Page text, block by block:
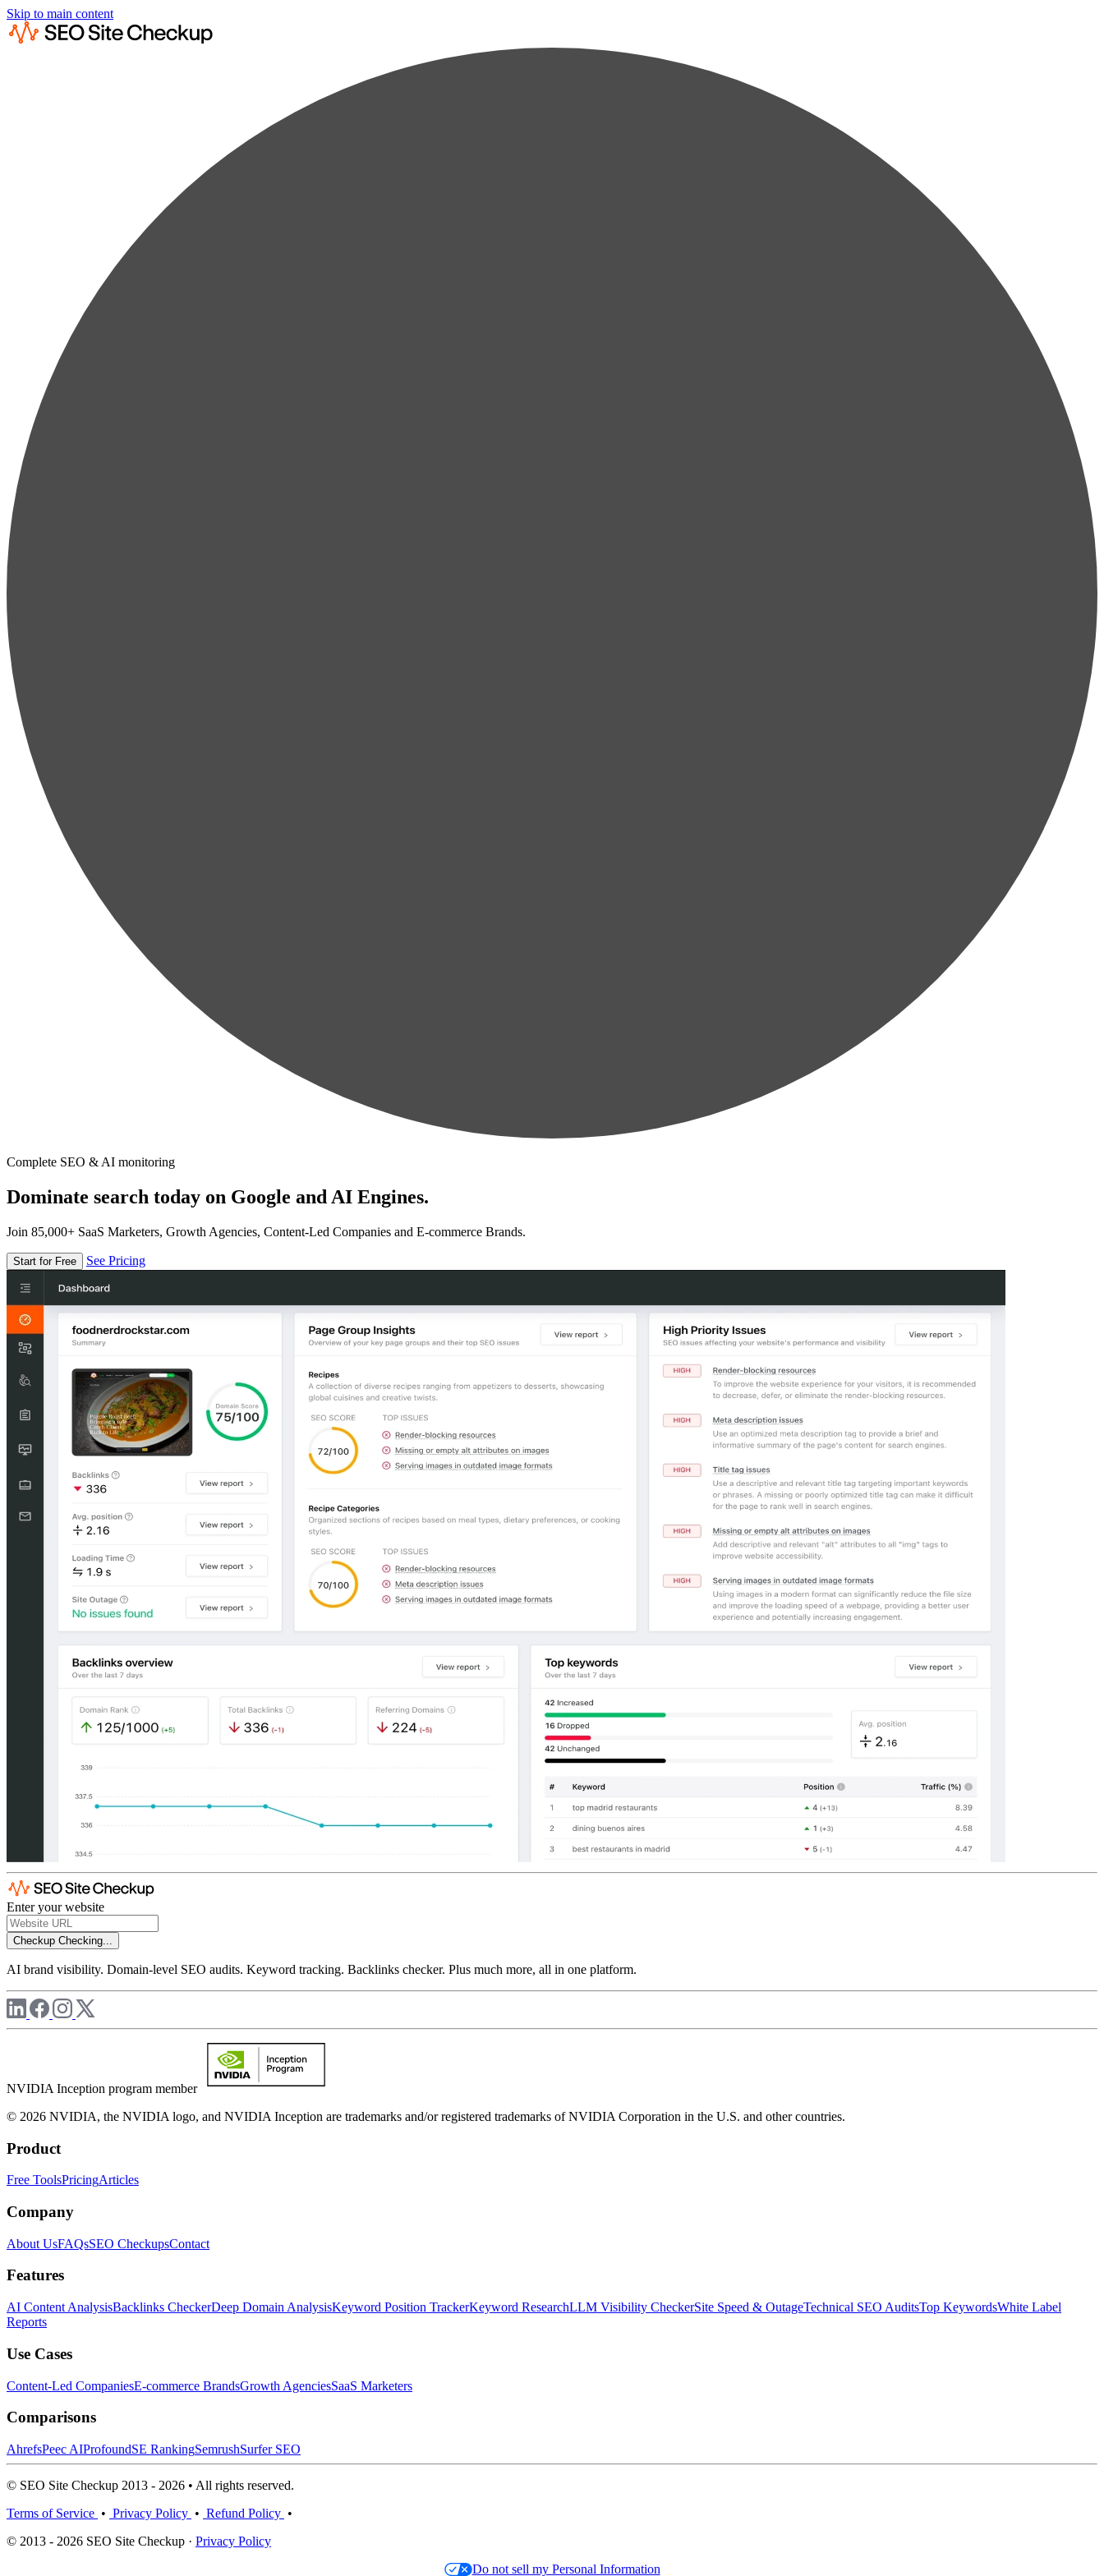
Skip to main content
Complete SEO & AI monitoring
Dominate search today on Google and AI Engines.
Join 85,000+ SaaS Marketers, Growth Agencies, Content-Led Companies and E-commerce Brands.
Start for Free See Pricing
Enter your website
Checkup Checking...
AI brand visibility. Domain-level SEO audits. Keyword tracking. Backlinks checker. Plus much more, all in one platform.
NVIDIA Inception program member
© 2026 NVIDIA, the NVIDIA logo, and NVIDIA Inception are trademarks and/or registered trademarks of NVIDIA Corporation in the U.S. and other countries.
Product
Free ToolsPricingArticles
Company
About UsFAQsSEO CheckupsContact
Features
AI Content AnalysisBacklinks CheckerDeep Domain AnalysisKeyword Position TrackerKeyword ResearchLLM Visibility CheckerSite Speed & OutageTechnical SEO AuditsTop KeywordsWhite Label
Reports
Use Cases
Content-Led CompaniesE-commerce BrandsGrowth AgenciesSaaS Marketers
Comparisons
AhrefsPeec AIProfoundSE RankingSemrushSurfer SEO
© SEO Site Checkup 2013 - 2026 • All rights reserved.
Terms of Service • Privacy Policy • Refund Policy •
© 2013 - 2026 SEO Site Checkup · Privacy Policy
Do not sell my Personal Information